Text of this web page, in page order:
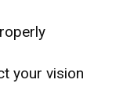
your vision